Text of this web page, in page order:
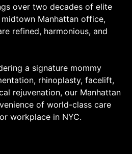
over two decades of elite
Manhattan office,
refined, harmonious, and
a signature mommy
rhinoplasty, facelift,
rejuvenation, our Manhattan
of world-class care
workplace in NYC.